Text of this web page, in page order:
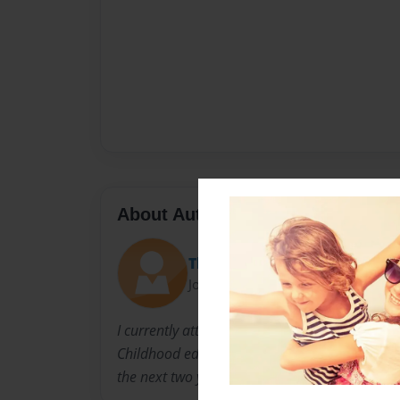
About Author
Theresa Zangari
Joined: Mar-13-2013
I currently attend C.W.Post Long Island
Childhood education. i hope to become a
the next two years.